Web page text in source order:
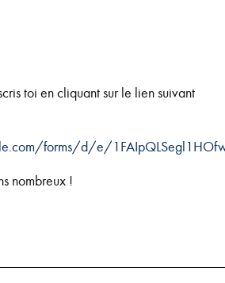
toi en cliquant sur le lien suivant
forms/d/e/
nombreux !